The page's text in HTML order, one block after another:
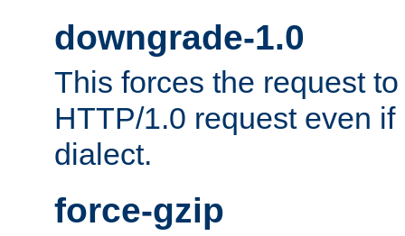
downgrade-1.0
This forces the request
HTTP/1.0 request even
dialect.
force-gzip